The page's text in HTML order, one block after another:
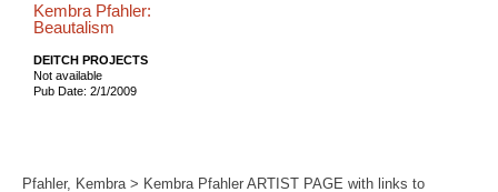
Kembra Pfahler:
Beautalism
DEITCH PROJECTS
Not available
Pub Date: 2/1/2009
Pfahler, Kembra > Kembra Pfahler ARTIST PAGE with links to